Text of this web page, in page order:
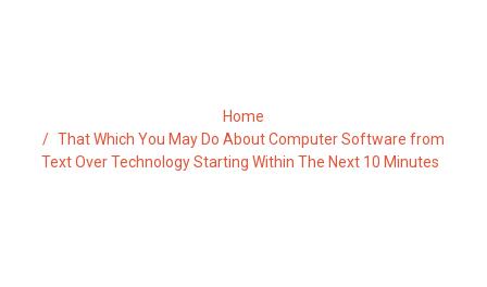
Home
That Which You May Do About Computer Software from
Text Over Technology Starting Within The Next 10 Minutes